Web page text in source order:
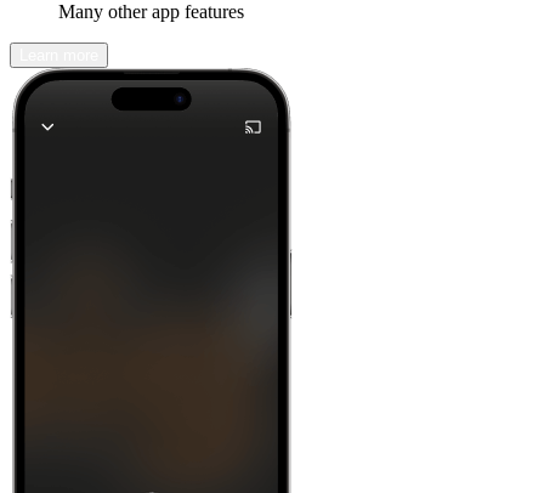
Many other app features